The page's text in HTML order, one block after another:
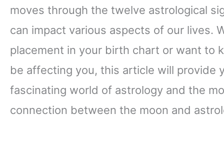
moves through the twelve astrological
can impact various aspects of our lives.
placement in your birth chart or want to
be affecting you, this article will provide
fascinating world of astrology and the
connection between the moon and